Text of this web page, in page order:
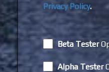
Privacy Policy.
Beta Tester
Alpha Tester